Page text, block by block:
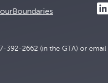
392-2662 (in the GTA) or email